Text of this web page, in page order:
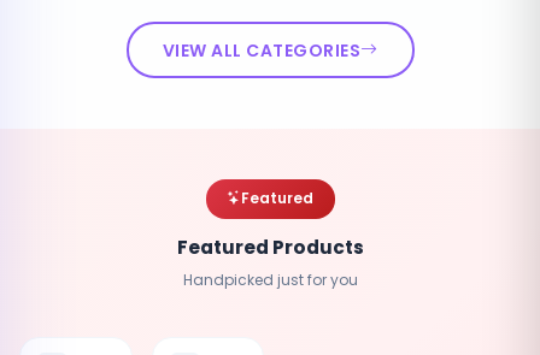
VIEW ALL CATEGORIES
Featured
Featured Products
Handpicked just for you